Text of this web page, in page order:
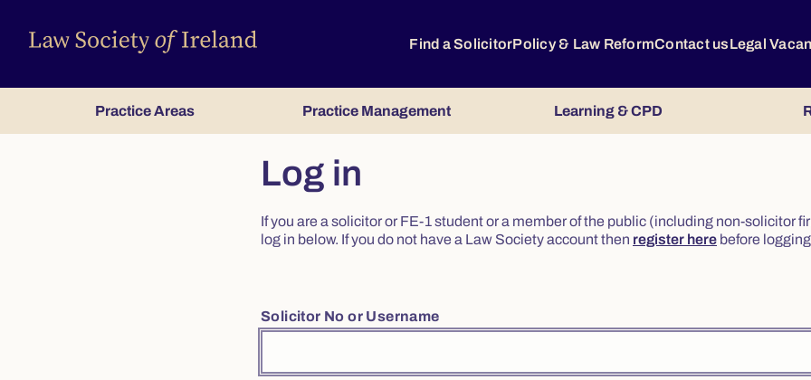
Find a SolicitorPolicy & Law ReformContact usLegal
Practice Areas Practice Management Learning & CPD
Log in
If you are a solicitor or FE-1 student or a member of the public (including non-solicitor
log in below. If you do not have a Law Society account then register here before
Solicitor No or Username